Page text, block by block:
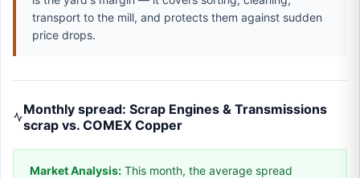
transport to the mill, and protects them against sudden
price drops.
Monthly spread: Scrap Engines & Transmissions
scrap vs. COMEX Copper
Market Analysis: This month, the average spread